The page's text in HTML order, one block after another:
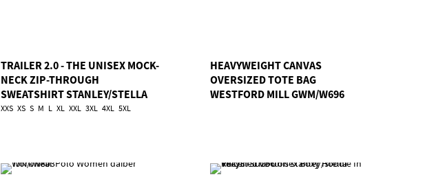
TRAILER 2.0 - THE UNISEX MOCK-
NECK ZIP-THROUGH
SWEATSHIRT STANLEY/STELLA
TSA/STSU253
XXS XS S M L XL XXL 3XL 4XL 5XL
HEAVYWEIGHT CANVAS
OVERSIZED TOTE BAG
WESTFORD MILL GWM/W696